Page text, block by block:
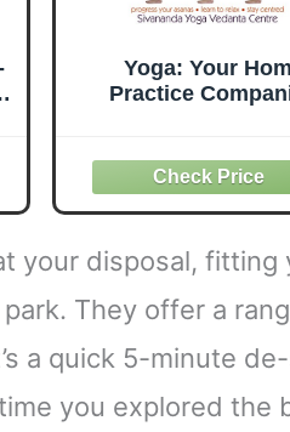
Yoga: Your
Practice
your disposal,
They offer a
a quick 5-minute
you explored